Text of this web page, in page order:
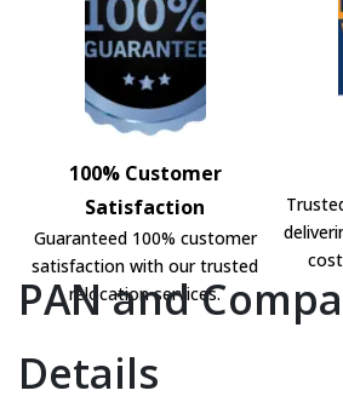
100% Customer
Satisfaction
Guaranteed 100% customer
satisfaction with our trusted
relocation services.
PAN and
Details